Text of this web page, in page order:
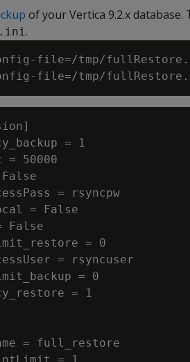
of your Vertica 9.2.x
.
file=/tmp/
= 1
= 50000
= rsyncpw
= False
False
= 0
= rsyncuser
= 0
= 1
= full_restore